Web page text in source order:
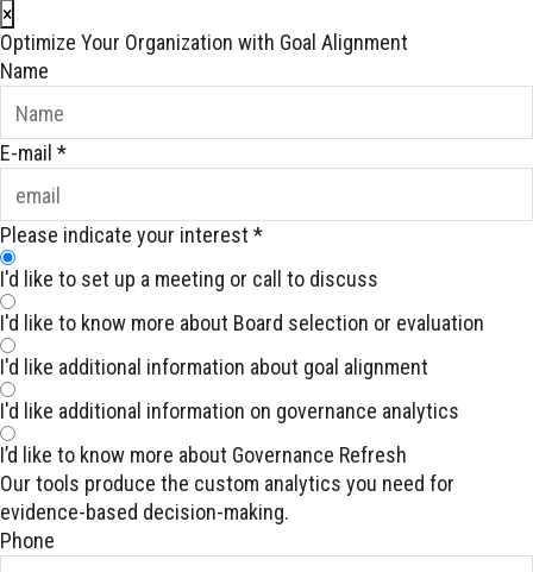
×
Optimize Your Organization with Goal Alignment
Name
E-mail *
Please indicate your interest *
I'd like to set up a meeting or call to discuss
I'd like to know more about Board selection or evaluation
I'd like additional information about goal alignment
I'd like additional information on governance analytics
I’d like to know more about Governance Refresh
Our tools produce the custom analytics you need for
evidence-based decision-making.
Phone